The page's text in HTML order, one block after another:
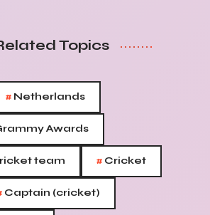
Topics
# Netherlands
Awards
team # Cricket
Captain (cricket)